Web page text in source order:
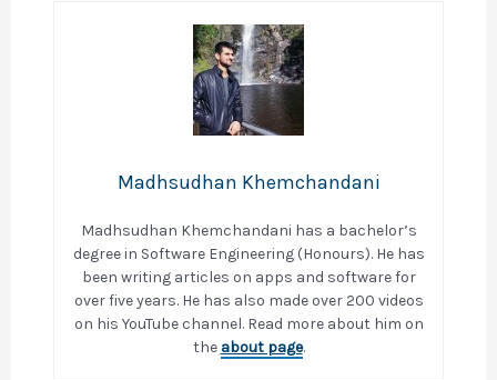
Madhsudhan Khemchandani
Madhsudhan Khemchandani has a bachelor’s
degree in Software Engineering (Honours). He has
been writing articles on apps and software for
over five years. He has also made over 200 videos
on his YouTube channel. Read more about him on
theabout page.